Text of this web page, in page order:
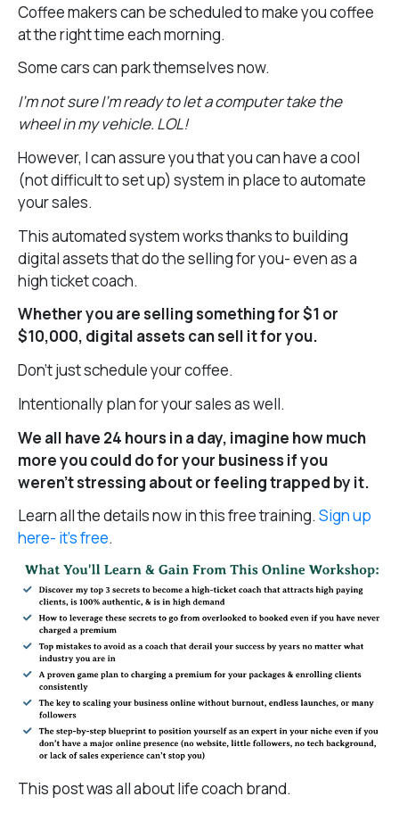
Coffee makers can be scheduled to make you coffee
at the right time each morning.
Some cars can park themselves now.
I’m not sure I’m ready to let a computer take the
wheel in my vehicle. LOL!
However, I can assure you that you can have a cool
(not difficult to set up) system in place to automate
your sales.
This automated system works thanks to building
digital assets that do the selling for you- even as a
high ticket coach.
Whether you are selling something for $1 or
$10,000, digital assets can sell it for you.
Don’t just schedule your coffee.
Intentionally plan for your sales as well.
We all have 24 hours in a day, imagine how much
more you could do for your business if you
weren’t stressing about or feeling trapped by it.
Learn all the details now in this free training. Sign up
here- it’s free.
This post was all about life coach brand.